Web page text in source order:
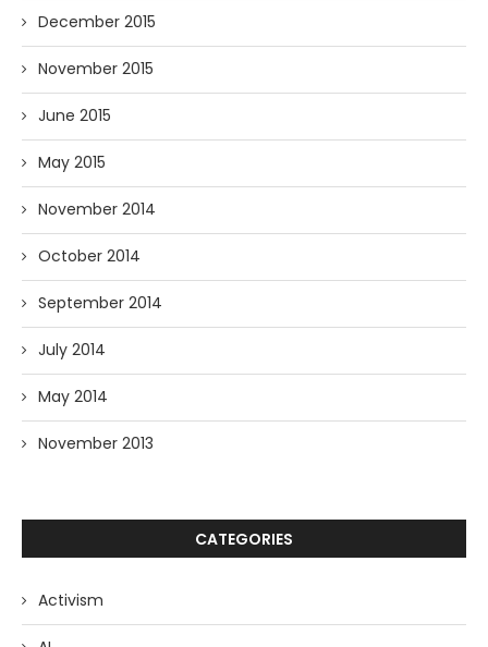
December 2015
November 2015
June 2015
May 2015
November 2014
October 2014
September 2014
July 2014
May 2014
November 2013
CATEGORIES
Activism